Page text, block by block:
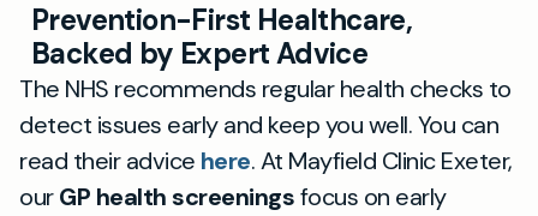
Prevention-First Healthcare,
Backed by Expert Advice
The NHS recommends regular health checks to
detect issues early and keep you well. You can
read their advice here. At Mayfield Clinic Exeter,
ourGP health screeningsfocus on early